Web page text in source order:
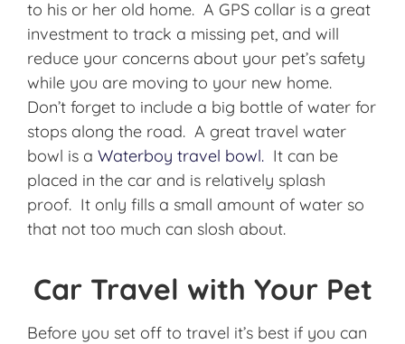
to his or her old home. A GPS collar is a great
investment to track a missing pet, and will
reduce your concerns about your pet’s safety
while you are moving to your new home.
Don’t forget to include a big bottle of water for
stops along the road. A great travel water
bowl is a Waterboy travel bowl. It can be
placed in the car and is relatively splash
proof. It only fills a small amount of water so
that not too much can slosh about.
Car Travel with Your Pet
Before you set off to travel it’s best if you can